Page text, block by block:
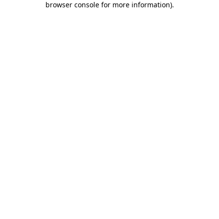
browser console for more information).